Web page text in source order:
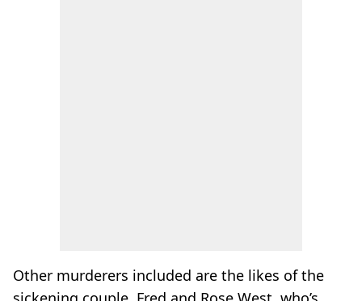
Other murderers included are the likes of the